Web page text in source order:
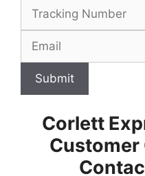
Submit
Corlett
Customer